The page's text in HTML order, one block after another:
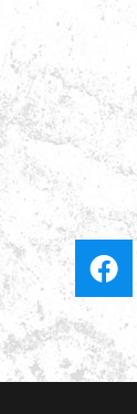
66
York,
call